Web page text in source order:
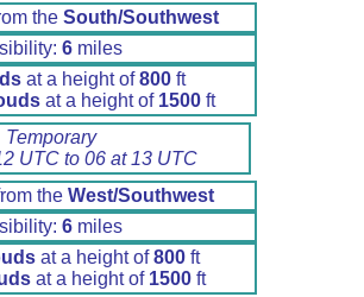
the South/Southwest
6miles
at a height of800ft
at a height of 1500 ft
Temporary
UTC to 06 at 13 UTC
the West/Southwest
6miles
at a height of800 ft
at a height of 1500ft